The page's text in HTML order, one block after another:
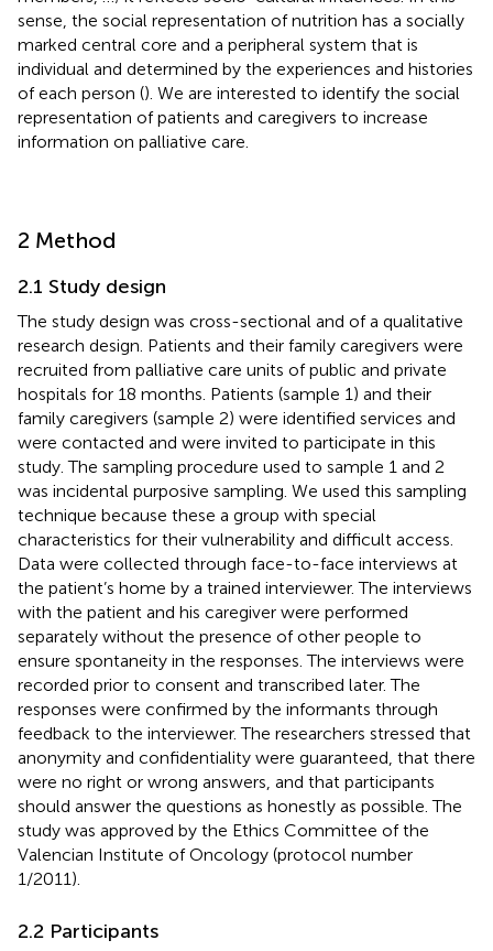
sense, the social representation of nutrition has a socially
marked central core and a peripheral system that is
individual and determined by the experiences and histories
of each person (). We are interested to identify the social
representation of patients and caregivers to increase
information on palliative care.
2 Method
2.1 Study design
The study design was cross-sectional and of a qualitative
research design. Patients and their family caregivers were
recruited from palliative care units of public and private
hospitals for 18 months. Patients (sample 1) and their
family caregivers (sample 2) were identified services and
were contacted and were invited to participate in this
study. The sampling procedure used to sample 1 and 2
was incidental purposive sampling. We used this sampling
technique because these a group with special
characteristics for their vulnerability and difficult access.
Data were collected through face-to-face interviews at
the patient’s home by a trained interviewer. The interviews
with the patient and his caregiver were performed
separately without the presence of other people to
ensure spontaneity in the responses. The interviews were
recorded prior to consent and transcribed later. The
responses were confirmed by the informants through
feedback to the interviewer. The researchers stressed that
anonymity and confidentiality were guaranteed, that there
were no right or wrong answers, and that participants
should answer the questions as honestly as possible. The
study was approved by the Ethics Committee of the
Valencian Institute of Oncology (protocol number
1/2011).
2.2 Participants